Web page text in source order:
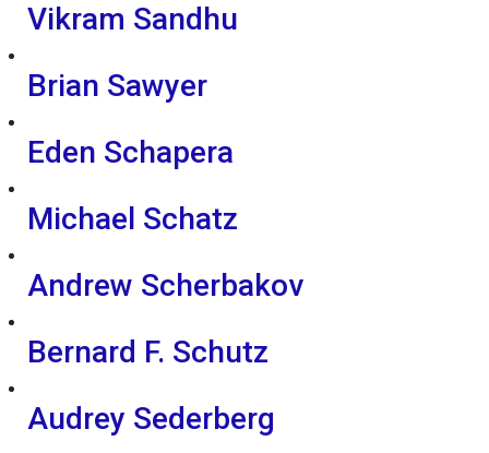
Vikram Sandhu
Brian Sawyer
Eden Schapera
Michael Schatz
Andrew Scherbakov
Bernard F. Schutz
Audrey Sederberg